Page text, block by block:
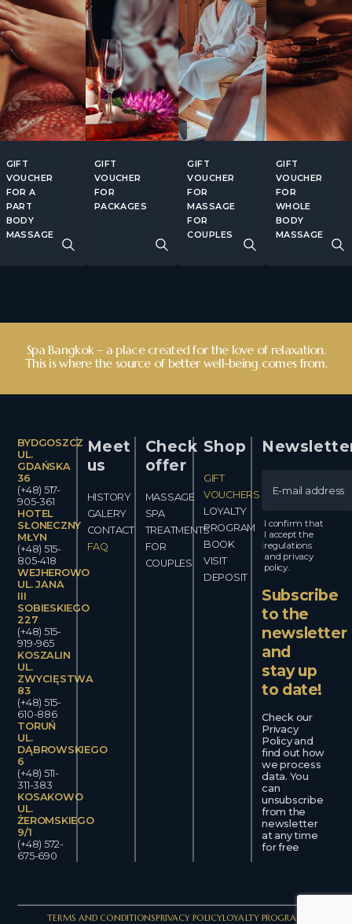
GIFT
VOUCHER
FOR A
PART
BODY
MASSAGE
GIFT
VOUCHER
FOR
PACKAGES
GIFT
VOUCHER
FOR
MASSAGE
FOR
COUPLES
GIFT
VOUCHER
FOR
WHOLE
BODY
MASSAGE
Spa Bangkok – a place created for the love of relaxation.
This is where the source of better well-being comes from.
BYDGOSZCZ
UL.
GDAŃSKA
36
(+48) 517-
905-361
HOTEL
SŁONECZNY
MŁYN
(+48) 515-
805-418
WEJHEROWO
UL. JANA
III
SOBIESKIEGO
227
(+48) 515-
919-965
KOSZALIN
UL.
ZWYCIĘSTWA
83
(+48) 515-
610-886
TORUŃ
UL.
DĄBROWSKIEGO
6
(+48) 511-
311-383
KOSAKOWO
UL.
ŻEROMSKIEGO
9/1
(+48) 572-
675-690
Meet
us
HISTORY
GALERY
CONTACT
FAQ
Check
offer
MASSAGE
SPA
TREATMENTS
FOR
COUPLES
Shop
GIFT
VOUCHERS
LOYALTY
PROGRAM
BOOK
VISIT
DEPOSIT
I confirm that
I accept the
regulations
and privacy
policy.
Subscribe
to the
newsletter
and
stay up
to date!
Check our
Privacy
Policy and
find out how
we process
data. You
can
unsubscribe
from the
newsletter
at any time
for free
TERMS AND CONDITIONSPRIVACY POLICYLOYALTY PROGRAM